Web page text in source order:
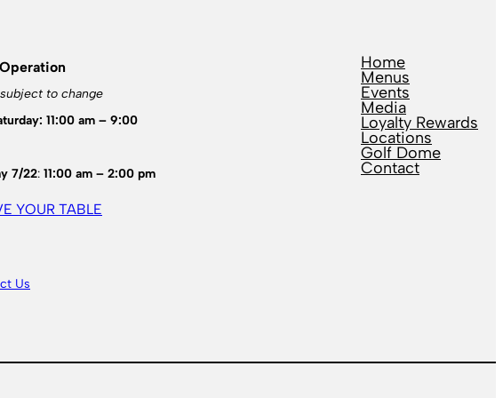
to change
11:00 am – 9:00
7/22: 11:00 am – 2:00 pm
YOUR TABLE
Home
Menus
Events
Media
Loyalty Rewards
Locations
Golf Dome
Contact
Us